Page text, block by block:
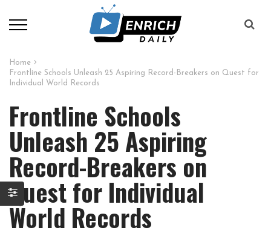
Home
Frontline Schools Unleash 25 Aspiring Record-Breakers on Quest for
Individual World Records
Frontline Schools
Unleash 25 Aspiring
Record-Breakers on
Quest for Individual
World Records